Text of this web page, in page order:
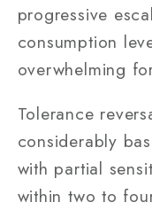
progressive
consumption
overwhelming
Tolerance
considerably
with partial
within two to